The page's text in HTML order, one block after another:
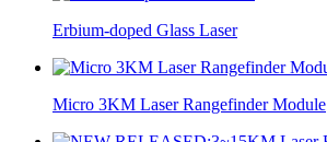
Erbium-doped Glass Laser
Micro 3KM Laser Rangefinder Module